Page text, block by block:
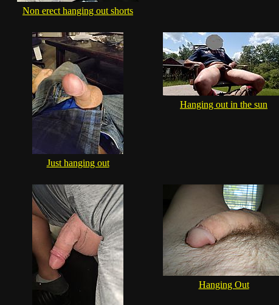
Non erect hanging out shorts
Just hanging out
Hanging out in the sun
Hanging Out